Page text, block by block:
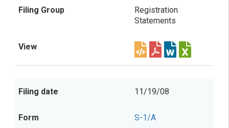
Registration
Statements
11/19/08
S-1/A